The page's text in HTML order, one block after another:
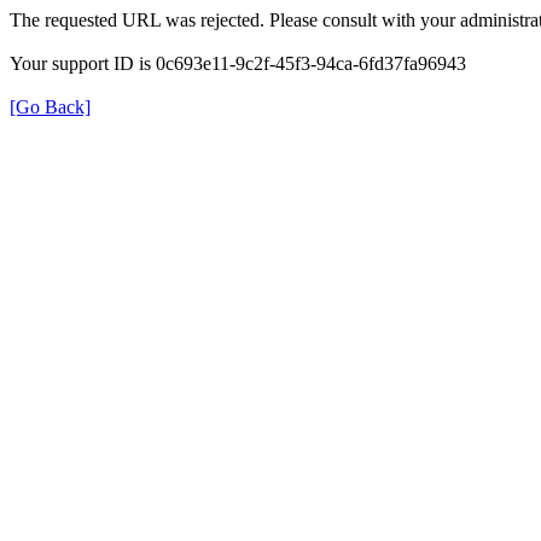
The requested URL was rejected. Please consult with your
Your support ID is 0c693e11-9c2f-45f3-94ca-6fd37fa96943
[Go Back]